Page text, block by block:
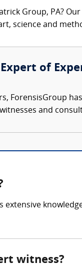
Group, PA?
science and
of
ForensisGroup
and
extensive
witness?